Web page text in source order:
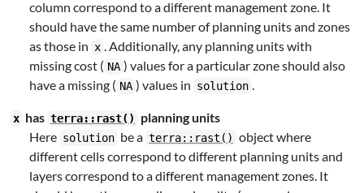
column correspond to a different management zone. It
should have the same number of planning units and zones
as those in x . Additionally, any planning units with
missing cost ( NA ) values for a particular zone should also
have a missing ( NA ) values in solution .
x has terra::rast()
planning units
Here solution be a terra::rast() object where
different cells correspond to different planning units and
layers correspond to a different management zones. It